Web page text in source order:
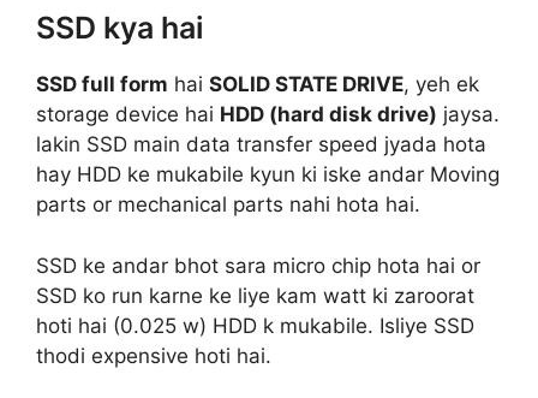
SSD kya hai
SSD full form hai SOLID STATE DRIVE, yeh ek
storage device hai HDD (hard disk drive) jaysa.
lakin SSD main data transfer speed jyada hota
hay HDD ke mukabile kyun ki iske andar Moving
parts or mechanical parts nahi hota hai.
SSD ke andar bhot sara micro chip hota hai or
SSD ko run karne ke liye kam watt ki zaroorat
hoti hai (0.025 w) HDD k mukabile. Isliye SSD
thodi expensive hoti hai.